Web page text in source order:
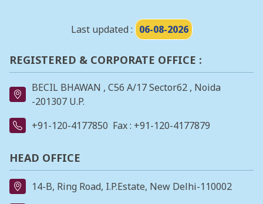
Last updated : 06-08-2026
REGISTERED & CORPORATE OFFICE :
BECIL BHAWAN , C56 A/17 Sector62 , Noida
-201307 U.P.
+91-120-4177850 Fax : +91-120-4177879
HEAD OFFICE
14-B, Ring Road, I.P.Estate, New Delhi-110002